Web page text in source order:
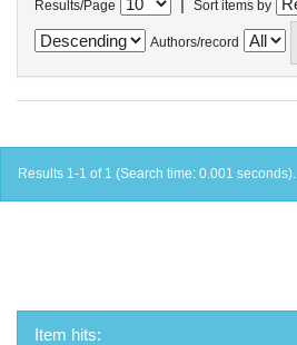
Results/Page | Sort items by
Authors/record
Results 1-1 of 1 (Search time: 0.001 seconds).
Item hits: